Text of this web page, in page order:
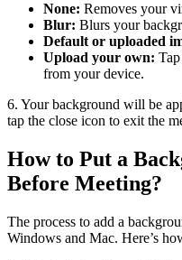
None: Removes your
Blur: Blurs your
Default or uploaded
Upload your own:
from your device.
6. Your background will be
tap the close icon to exit the
How to Put a
Before Meeting?
The process to add a
Windows and Mac. Here’s